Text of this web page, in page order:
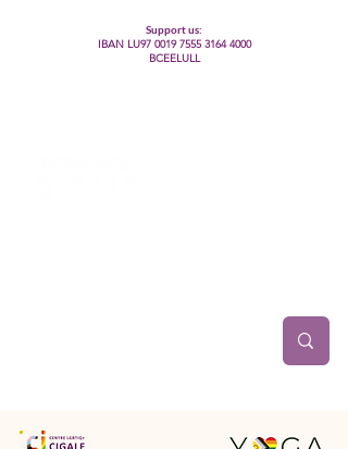
Support us:
IBAN LU97 0019 7555 3164 4000
BCEELULL